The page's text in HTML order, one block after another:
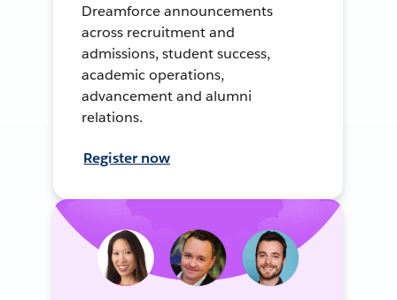
Dreamforce announcements
across recruitment and
admissions, student success,
academic operations,
advancement and alumni
relations.
Register now